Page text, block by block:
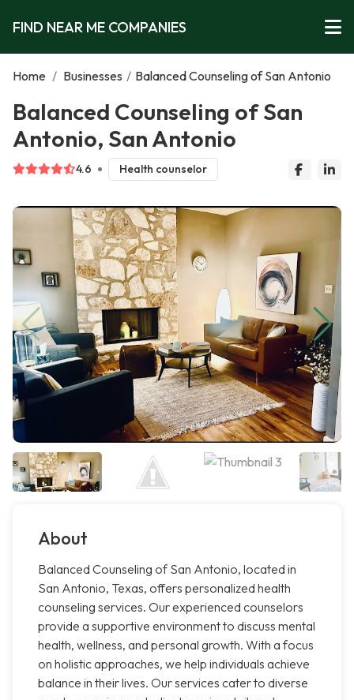
FIND NEAR ME COMPANIES
Home / Businesses / Balanced Counseling of San Antonio
Balanced Counseling of San
Antonio, San Antonio
4.6 Health counselor
About
Balanced Counseling of San Antonio, located in
San Antonio, Texas, offers personalized health
counseling services. Our experienced counselors
provide a supportive environment to discuss mental
health, wellness, and personal growth. With a focus
on holistic approaches, we help individuals achieve
balance in their lives. Our services cater to diverse